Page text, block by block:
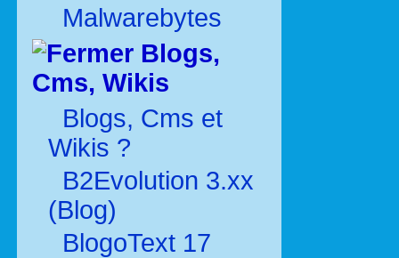
Malwarebytes
Blogs,
Cms, Wikis
Blogs, Cms et
Wikis ?
B2Evolution 3.xx
(Blog)
BlogoText 17